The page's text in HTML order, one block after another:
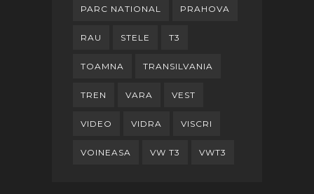
PARC NATIONAL PRAHOVA
RAU STELE T3
TOAMNA TRANSILVANIA
TREN VARA VEST
VIDEO VIDRA VISCRI
VOINEASA VW T3 VWT3